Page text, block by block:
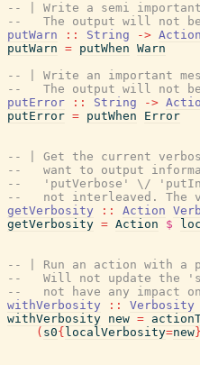
-- | Write a semi
--   The output will not be
putWarn
:: String -> Action
putWarn = putWhen Warn
-- | Write an important
--   The output will not be
putError
:: String ->
putError = putWhen Error
-- | Get the current
--   want to output
--   'putVerbose' \/
--   not interleaved. The
getVerbosity
:: Action
getVerbosity = Action $
-- | Run an action with a
--   Will not update the
--   not have any impact
withVerbosity
:: Verbosity
withVerbosity new =
( s0{ localVerbosity=new }